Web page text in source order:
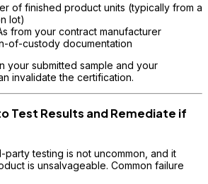
of finished product units (typically from a
lot)
from your contract manufacturer
of-custody documentation
your submitted sample and your
invalidate the certification.
Test Results and Remediate if
party testing is not uncommon, and it
is unsalvageable. Common failure